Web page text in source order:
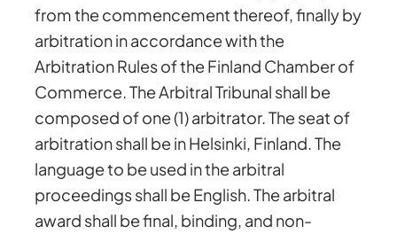
from the commencement thereof, finally by
arbitration in accordance with the
Arbitration Rules of the Finland Chamber of
Commerce. The Arbitral Tribunal shall be
composed of one (1) arbitrator. The seat of
arbitration shall be in Helsinki, Finland. The
language to be used in the arbitral
proceedings shall be English. The arbitral
award shall be final, binding, and non-